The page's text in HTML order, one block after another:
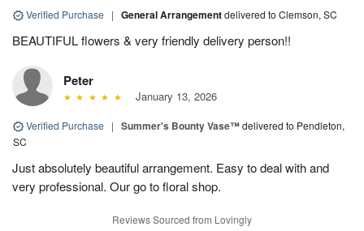
Verified Purchase | General Arrangementdelivered to Clemson, SC
BEAUTIFUL flowers & very friendly delivery person!!
Peter
January 13, 2026
Verified Purchase | Summer's Bounty Vase™delivered to Pendleton,
SC
Just absolutely beautiful arrangement. Easy to deal with and
very professional. Our go to floral shop.
Reviews Sourced from Lovingly